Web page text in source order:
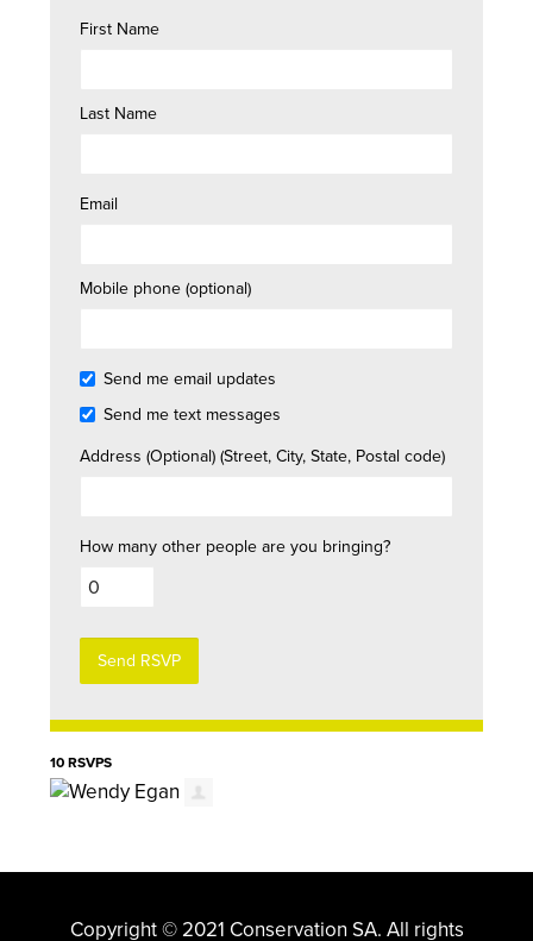
First Name
Last Name
Email
Mobile phone (optional)
Send me email updates
Send me text messages
Address (Optional) (Street, City, State, Postal code)
How many other people are you bringing?
10 RSVPS
Copyright © 2021 Conservation SA. All rights